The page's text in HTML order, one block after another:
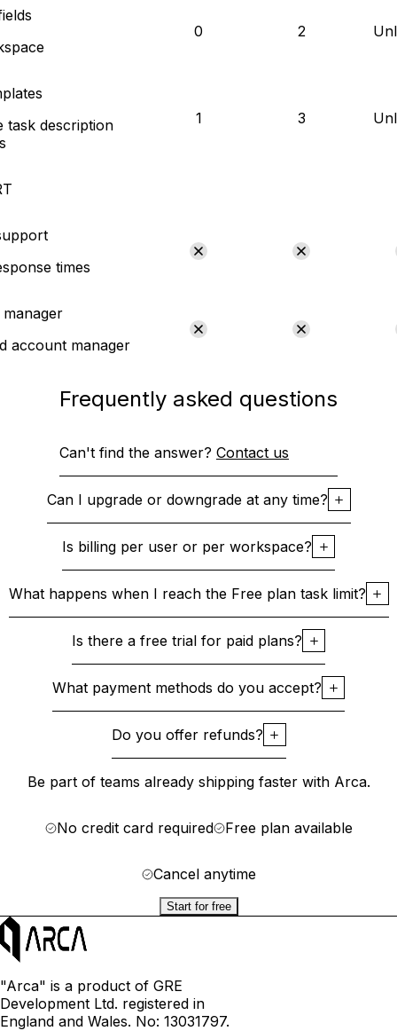
0 2
task description
1 3
times
account manager
Frequently asked questions
Can't find the answer? Contact us
Can I upgrade or downgrade at any time?
Is billing per user or per workspace?
What happens when I reach the Free plan task limit?
Is there a free trial for paid plans?
What payment methods do you accept?
Do you offer refunds?
Be part of teams already shipping faster with Arca.
No credit card required Free plan available
Cancel anytime
Start for free
"Arca" is a product of GRE
Development Ltd. registered in
England and Wales. No: 13031797.